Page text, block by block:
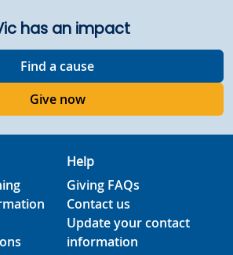
has an impact
Find a cause
Give now
Help
Giving FAQs
Contact us
Update your contact
information